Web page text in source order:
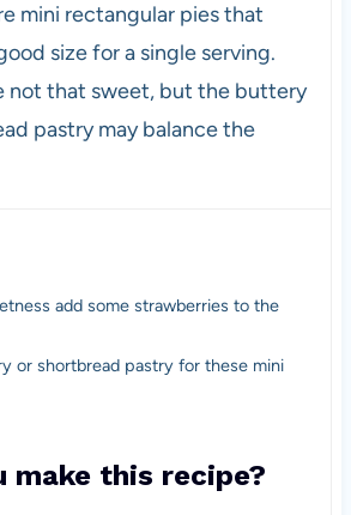
mini rectangular pies that
size for a single serving.
not that sweet, but the buttery
pastry may balance the
add some strawberries to the
or shortbread pastry for these mini
make this recipe?